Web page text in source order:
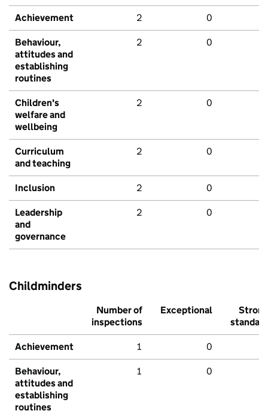
Achievement 2 0
Behaviour,
attitudes and
establishing
routines
2 0
Children's
welfare and
wellbeing
2 0
Curriculum
and teaching
2 0
Inclusion 2 0
Leadership
and
governance
2 0
Childminders
Number of
inspections
Exceptional
Strong
standard
Achievement 1 0
Behaviour,
attitudes and
establishing
routines
1 0